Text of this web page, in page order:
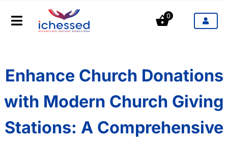
contenido
Toggle
Industrias
0
Enhance Church Donations
with Modern Church Giving
Stations: A Comprehensive